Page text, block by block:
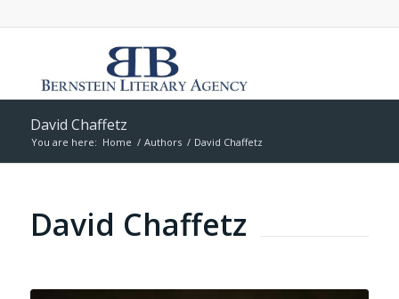
David Chaffetz
You are here: Home / Authors / David Chaffetz
David Chaffetz